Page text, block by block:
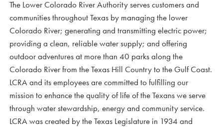
The Lower Colorado River Authority serves customers and
communities throughout Texas by managing the lower
Colorado River; generating and transmitting electric power;
providing a clean, reliable water supply; and offering
outdoor adventures at more than 40 parks along the
Colorado River from the Texas Hill Country to the Gulf Coast.
LCRA and its employees are committed to fulfilling our
mission to enhance the quality of life of the Texans we serve
through water stewardship, energy and community service.
LCRA was created by the Texas Legislature in 1934 and